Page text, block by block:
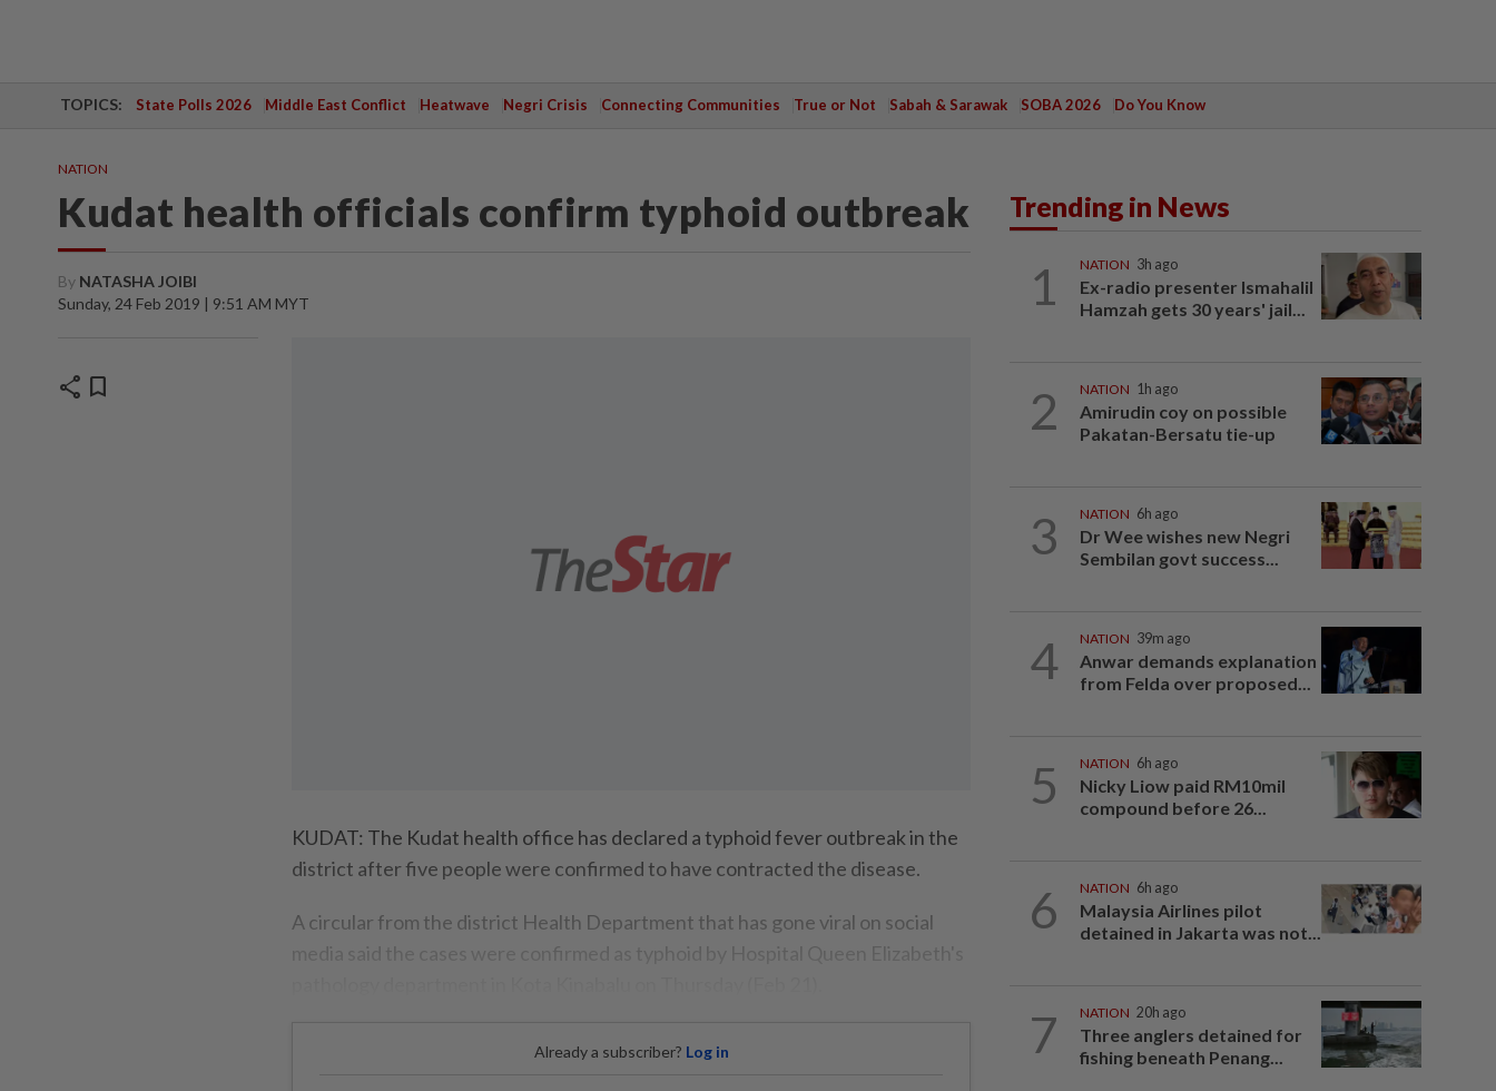
TOPICS: State Polls 2026 Middle East Conflict Heatwave Negri Crisis Connecting Communities True or Not Sabah & Sarawak SOBA 2026 Do You Know
NATION
Kudat health officials confirm typhoid outbreak
By NATASHA JOIBI
Sunday, 24 Feb 2019 | 9:51 AM MYT
share bookmark
KUDAT: The Kudat health office has declared a typhoid fever outbreak in the
district after five people were confirmed to have contracted the disease.
A circular from the district Health Department that has gone viral on social
media said the cases were confirmed as typhoid by Hospital Queen Elizabeth's
Already a subscriber? Log in
Trending in News
1 NATION 3h ago
Ex-radio presenter Ismahalil
Hamzah gets 30 years' jail...
2 NATION 1h ago
Amirudin coy on possible
Pakatan-Bersatu tie-up
3 NATION 6h ago
Dr Wee wishes new Negri
Sembilan govt success...
4 NATION 39m ago
Anwar demands explanation
from Felda over proposed...
5 NATION 6h ago
Nicky Liow paid RM10mil
compound before 26...
6 NATION 6h ago
Malaysia Airlines pilot
detained in Jakarta was not...
7 NATION 20h ago
Three anglers detained for
fishing beneath Penang...